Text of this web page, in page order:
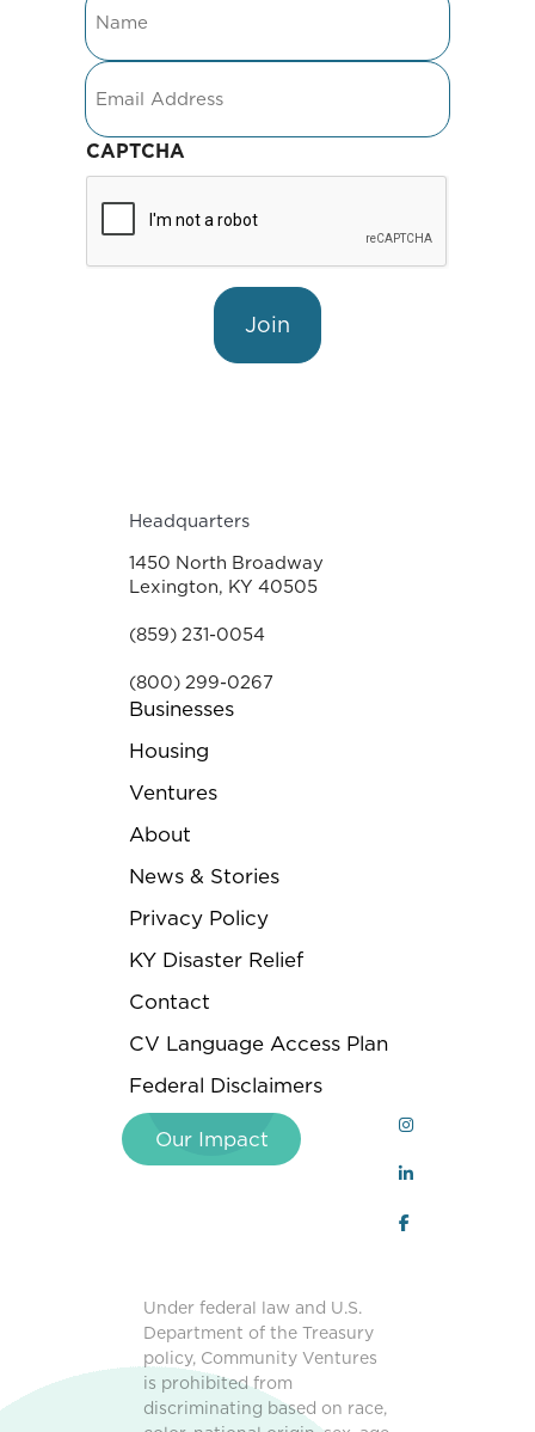
Email
CAPTCHA
Join
Headquarters
1450 North Broadway
Lexington, KY 40505
(859) 231-0054
(800) 299-0267
Businesses
Housing
Ventures
About
News & Stories
Privacy Policy
KY Disaster Relief
Contact
CV Language Access Plan
Federal Disclaimers
Our Impact
Under federal law and U.S.
Department of the Treasury
policy, Community Ventures
is prohibited from
discriminating based on race,